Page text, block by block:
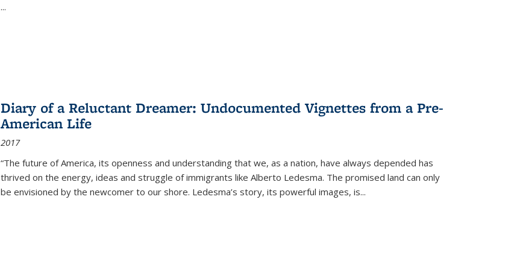
...
Diary of a Reluctant Dreamer: Undocumented Vignettes from a Pre-
American Life
2017
“The future of America, its openness and understanding that we, as a nation, have always depended has
thrived on the energy, ideas and struggle of immigrants like Alberto Ledesma. The promised land can only
be envisioned by the newcomer to our shore. Ledesma’s story, its powerful images, is...